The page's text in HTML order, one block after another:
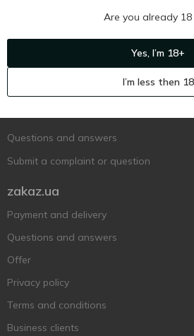
Questions and answers
Submit a complaint or question
zakaz.ua
Payment and delivery
Questions and answers
Offer
Privacy policy
Terms and conditions
Business clients
Are you already 18
Yes, I’m 18+
I’m less then 18